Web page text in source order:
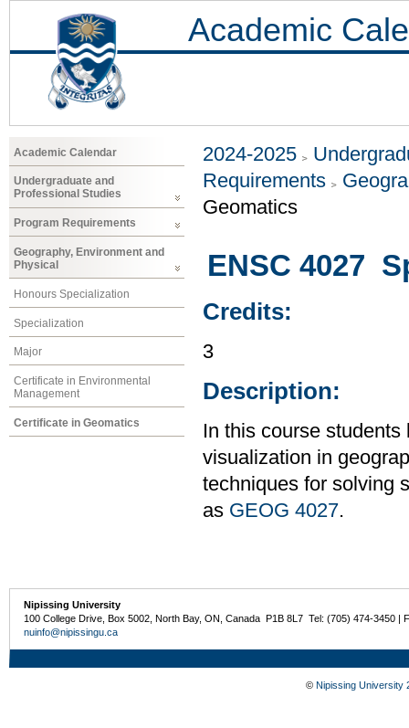
Academic
Academic Calendar
Undergraduate and
Professional Studies
Program Requirements
Geography, Environment and
Physical
Honours Specialization
Specialization
Major
Certificate in Environmental
Management
Certificate in Geomatics
2024-2025
Requirements
Geomatics
ENSC 4027
Credits:
3
Description:
In this course
visualization in
techniques for solving
as GEOG 4027.
Nipissing University
100 College Drive, Box 5002, North Bay, ON, Canada P1B 8L7 Tel: (705) 474-3450 |
nuinfo@nipissingu.ca
© Nipissing University